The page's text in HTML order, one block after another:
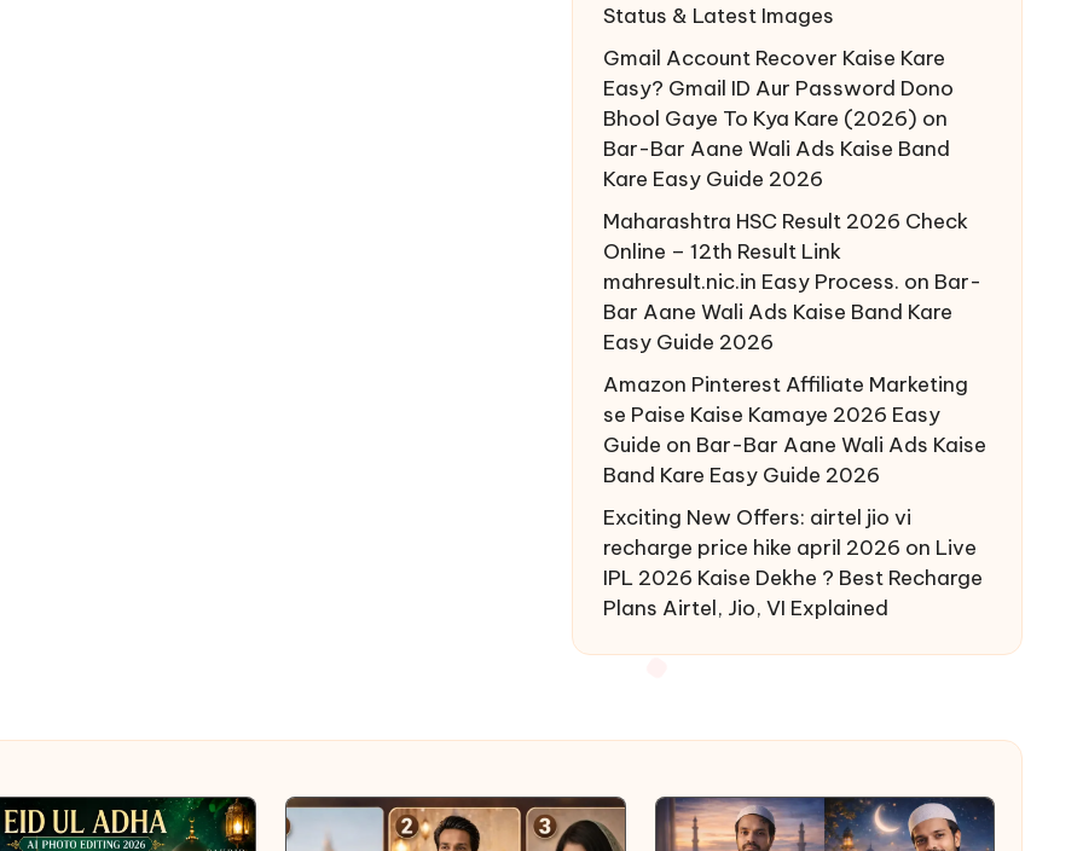
Status & Latest Images
Gmail Account Recover Kaise Kare
Easy? Gmail ID Aur Password Dono
Bhool Gaye To Kya Kare (2026) on
Bar-Bar Aane Wali Ads Kaise Band
Kare Easy Guide 2026
Maharashtra HSC Result 2026 Check
Online – 12th Result Link
mahresult.nic.in Easy Process. on Bar-
Bar Aane Wali Ads Kaise Band Kare
Easy Guide 2026
Amazon Pinterest Affiliate Marketing
se Paise Kaise Kamaye 2026 Easy
Guide on Bar-Bar Aane Wali Ads Kaise
Band Kare Easy Guide 2026
Exciting New Offers: airtel jio vi
recharge price hike april 2026 on Live
IPL 2026 Kaise Dekhe ? Best Recharge
Plans Airtel, Jio, VI Explained